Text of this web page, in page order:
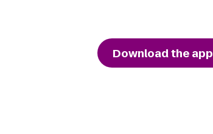
Download the app